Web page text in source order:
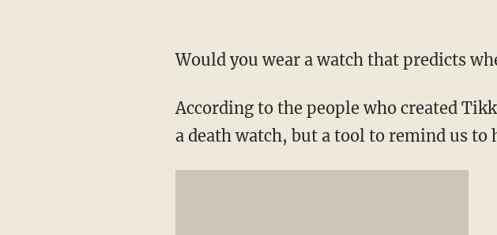
Would you wear a watch that predicts
According to the people who created
a death watch, but a tool to remind us to